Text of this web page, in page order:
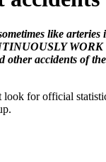
like
accidents of
for official